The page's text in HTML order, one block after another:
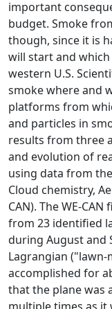
important
budget. Smoke
though, since it is
will start and
western U.S.
smoke where and
platforms from
and particles in
results from three
and evolution of
using data from
Cloud chemistry,
CAN). The WE-
from 23 identified
during August and
Lagrangian
accomplished for
that the plane was